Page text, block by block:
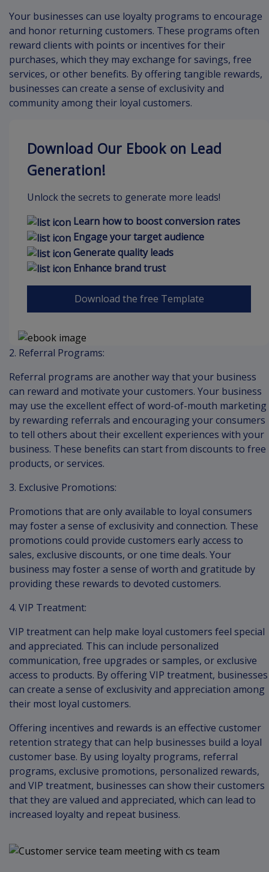
Your businesses can use loyalty programs to encourage
and honor returning customers. These programs often
reward clients with points or incentives for their
purchases, which they may exchange for savings, free
services, or other benefits. By offering tangible rewards,
businesses can create a sense of exclusivity and
community among their loyal customers.
Download Our Ebook on Lead
Generation!
Unlock the secrets to generate more leads!
Learn how to boost conversion rates
Engage your target audience
Generate quality leads
Enhance brand trust
Download the free Template
2. Referral Programs:
Referral programs are another way that your business
can reward and motivate your customers. Your business
may use the excellent effect of word-of-mouth marketing
by rewarding referrals and encouraging your consumers
to tell others about their excellent experiences with your
business. These benefits can start from discounts to free
products, or services.
3. Exclusive Promotions:
Promotions that are only available to loyal consumers
may foster a sense of exclusivity and connection. These
promotions could provide customers early access to
sales, exclusive discounts, or one time deals. Your
business may foster a sense of worth and gratitude by
providing these rewards to devoted customers.
4. VIP Treatment:
VIP treatment can help make loyal customers feel special
and appreciated. This can include personalized
communication, free upgrades or samples, or exclusive
access to products. By offering VIP treatment, businesses
can create a sense of exclusivity and appreciation among
their most loyal customers.
Offering incentives and rewards is an effective customer
retention strategy that can help businesses build a loyal
customer base. By using loyalty programs, referral
programs, exclusive promotions, personalized rewards,
and VIP treatment, businesses can show their customers
that they are valued and appreciated, which can lead to
increased loyalty and repeat business.